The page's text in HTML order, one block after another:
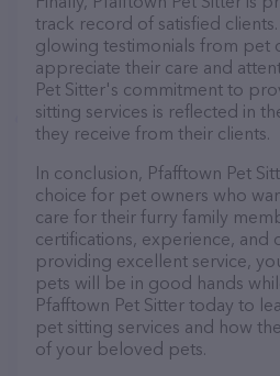
track record of satisfied
glowing testimonials from pet
appreciate their care and
Pet Sitter's commitment to
sitting services is reflected in
they receive from their clients.
In conclusion, Pfafftown Pet
choice for pet owners who
care for their furry family
certifications, experience, and
providing excellent service,
pets will be in good hands
Pfafftown Pet Sitter today to
pet sitting services and how
of your beloved pets.